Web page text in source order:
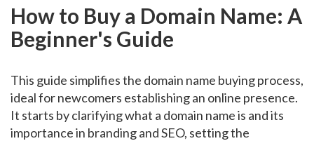
How to Buy a Domain Name: A
Beginner's Guide
This guide simplifies the domain name buying process,
ideal for newcomers establishing an online presence.
It starts by clarifying what a domain name is and its
importance in branding and SEO, setting the